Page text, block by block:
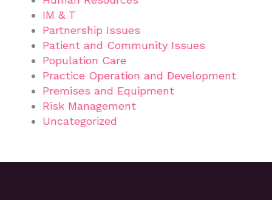
IM & T
Partnership Issues
Patient and Community Issues
Population Care
Practice Operation and Development
Premises and Equipment
Risk Management
Uncategorized